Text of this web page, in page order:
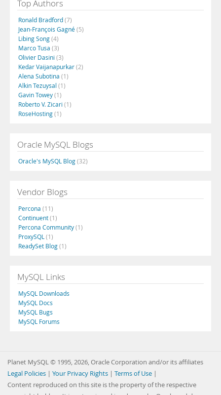
Top Authors
Ronald Bradford(7)
Jean-François Gagné(5)
Libing Song(4)
Marco Tusa (3)
Olivier Dasini (3)
Kedar Vaijanapurkar(2)
Alena Subotina (1)
Alkin Tezuysal (1)
Gavin Towey(1)
Roberto V. Zicari (1)
RoseHosting(1)
Oracle MySQL Blogs
Oracle's MySQL Blog(32)
Vendor Blogs
Percona (11)
Continuent(1)
Percona Community(1)
ProxySQL (1)
ReadySet Blog(1)
MySQL Links
MySQL Downloads
MySQL Docs
MySQL Bugs
MySQL Forums
Planet MySQL © 1995, 2026, Oracle Corporation and/or its affiliates
Legal Policies | Your Privacy Rights | Terms of Use |
Content reproduced on this site is the property of the respective